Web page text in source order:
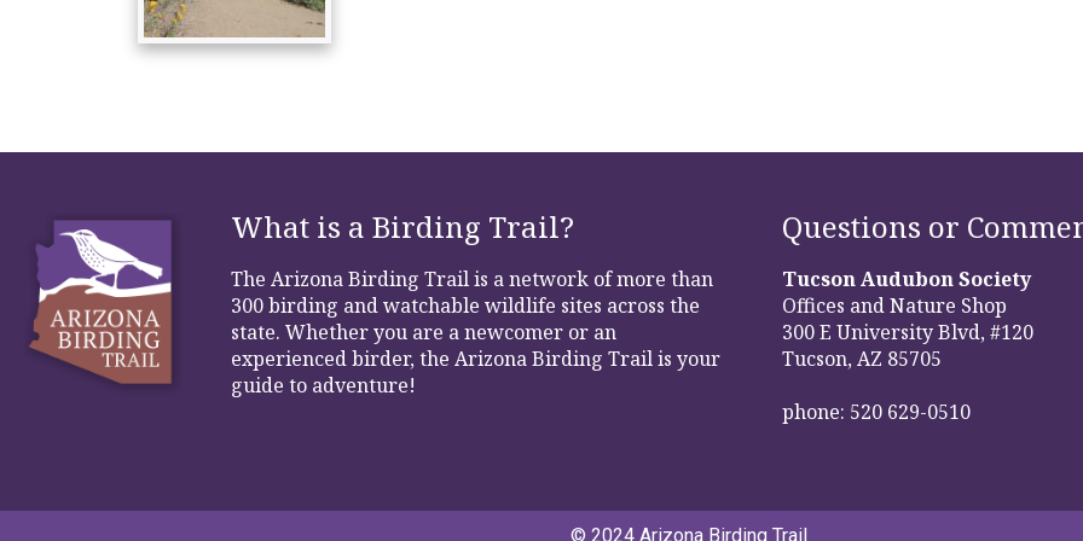
What is a Birding Trail?
The Arizona Birding Trail is a network of more than
300 birding and watchable wildlife sites across the
state. Whether you are a newcomer or an
experienced birder, the Arizona Birding Trail is your
guide to adventure!
Questions or
Tucson Audubon Society
Offices and Nature Shop
300 E University Blvd, #120
Tucson, AZ 85705
phone: 520 629-0510
© 2024 Arizona Birding Trail